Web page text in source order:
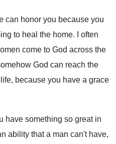
can honor you because you
to heal the home.
I often
come to God across the
God can reach the
because you have a grace
have something so great in
ability that a man can't have,